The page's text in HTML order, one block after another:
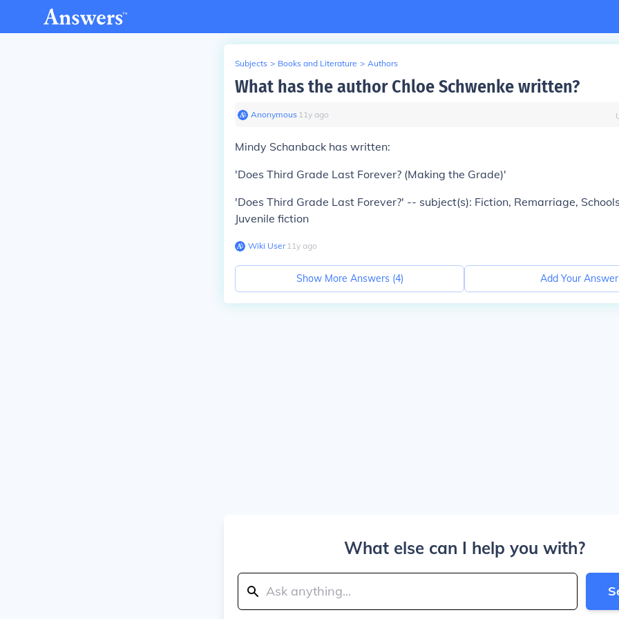
Subjects > Books and Literature > Authors
What has the author Chloe Schwenke written?
Anonymous∙ 11y ago
Mindy Schanback has written:
'Does Third Grade Last Forever? (Making the Grade)'
'Does Third Grade Last Forever?' -- subject(s): Fiction, Remarriage,
Juvenile fiction
Wiki User∙11y ago
Show More Answers (4) Add Your Answer
What else can I help you with?